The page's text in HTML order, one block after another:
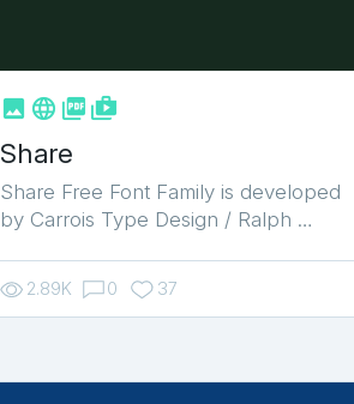
   shop_two
Share
Share Free Font Family is developed
by Carrois Type Design / Ralph …
2.89K 0 37